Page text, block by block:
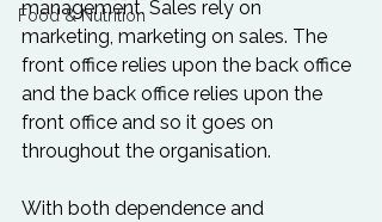
Food & Nutrition
management. Sales rely on
marketing, marketing on sales. The
front office relies upon the back office
and the back office relies upon the
front office and so it goes on
throughout the organisation.
With both dependence and